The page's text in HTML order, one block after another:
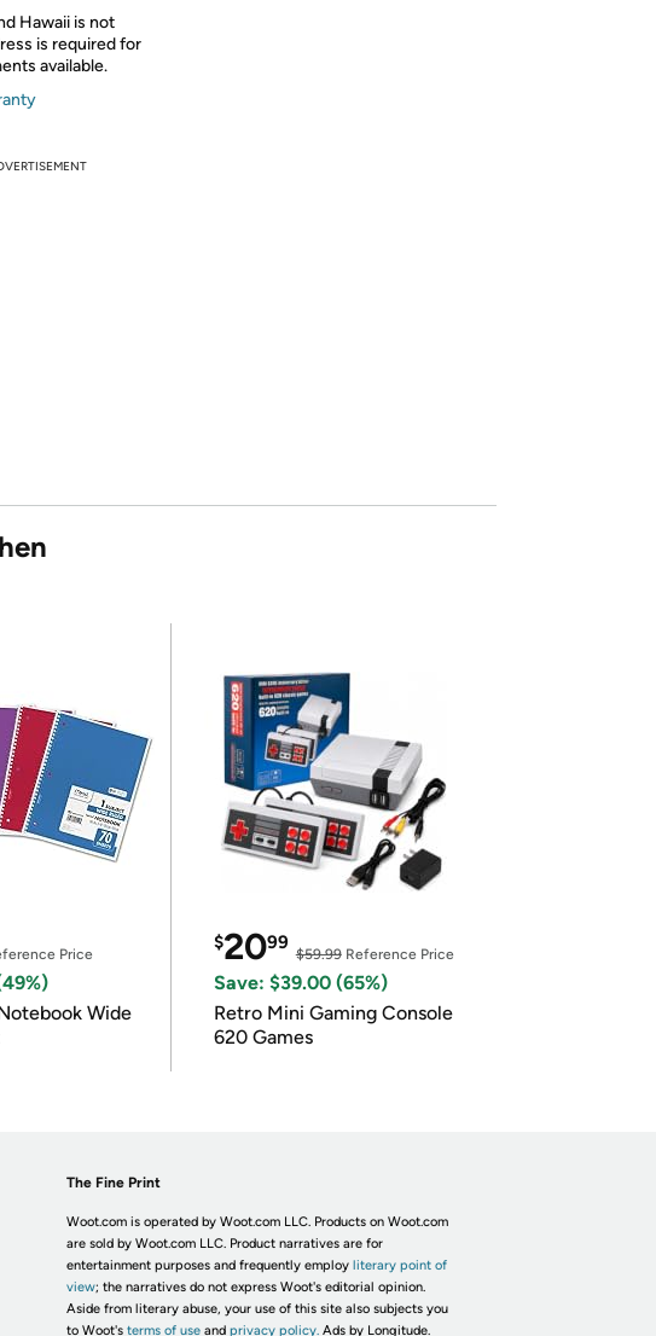
Hawaii is not
is required for
available.
Price
Wide
$2099
$59.99Reference Price
Save: $39.00 (65%)
Retro Mini Gaming Console
620 Games
The Fine Print
Woot.com is operated by Woot.com LLC. Products on Woot.com
are sold by Woot.com LLC. Product narratives are for
entertainment purposes and frequently employ literary point of
view; the narratives do not express Woot's editorial opinion.
Aside from literary abuse, your use of this site also subjects you
to Woot's terms of useand privacy policy. Ads by Longitude.